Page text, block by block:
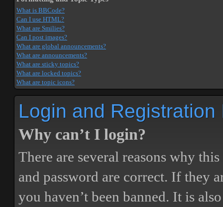
What is BBCode?
Can I use HTML?
What are Smilies?
Can I post images?
What are global announcements?
What are announcements?
What are sticky topics?
What are locked topics?
What are topic icons?
Login and Registration
Why can’t I login?
There are several reasons why
and password are correct. If they
you haven’t been banned. It is